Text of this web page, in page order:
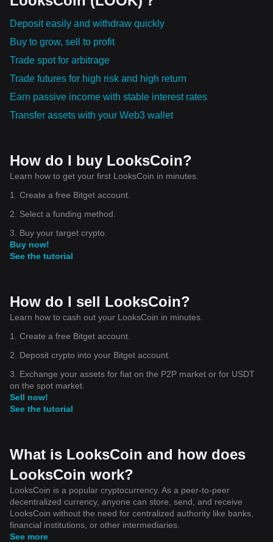
Deposit easily and withdraw quickly
Buy to grow, sell to profit
Trade spot for arbitrage
Trade futures for high risk and high return
Earn passive income with stable interest rates
Transfer assets with your Web3 wallet
How do I buy LooksCoin?
Learn how to get your first LooksCoin in minutes.
1. Create a free Bitget account.
2. Select a funding method.
3. Buy your target crypto.
Buy now!
See the tutorial
How do I sell LooksCoin?
Learn how to cash out your LooksCoin in minutes.
1. Create a free Bitget account.
2. Deposit crypto into your Bitget account.
3. Exchange your assets for fiat on the P2P market or for USDT
on the spot market.
Sell now!
See the tutorial
What is LooksCoin and how does
LooksCoin work?
LooksCoin is a popular cryptocurrency. As a peer-to-peer
decentralized currency, anyone can store, send, and receive
LooksCoin without the need for centralized authority like banks,
financial institutions, or other intermediaries.
See more